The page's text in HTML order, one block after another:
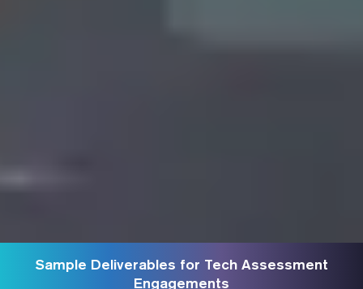
Sample Deliverables for Tech Assessment
Engagements